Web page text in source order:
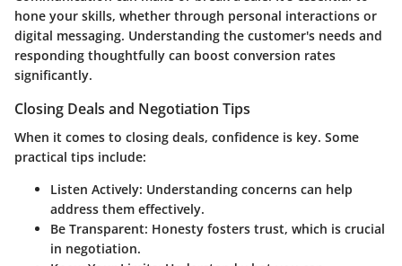
hone your skills, whether through personal interactions or
digital messaging. Understanding the customer's needs and
responding thoughtfully can boost conversion rates
significantly.
Closing Deals and Negotiation Tips
When it comes to closing deals, confidence is key. Some
practical tips include:
Listen Actively: Understanding concerns can help
address them effectively.
Be Transparent: Honesty fosters trust, which is crucial
in negotiation.